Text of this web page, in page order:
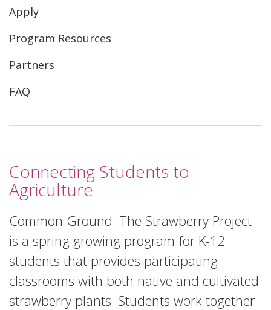
Apply
Program Resources
Partners
FAQ
Connecting Students to
Agriculture
Common Ground: The Strawberry Project
is a spring growing program for K-12
students that provides participating
classrooms with both native and cultivated
strawberry plants. Students work together